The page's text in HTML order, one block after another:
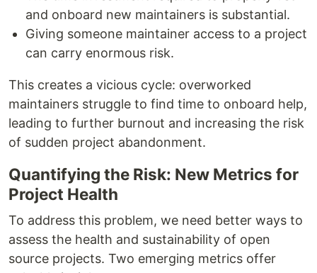
and onboard new maintainers is substantial.
Giving someone maintainer access to a project
can carry enormous risk.
This creates a vicious cycle: overworked
maintainers struggle to find time to onboard help,
leading to further burnout and increasing the risk
of sudden project abandonment.
Quantifying the Risk: New Metrics for
Project Health
To address this problem, we need better ways to
assess the health and sustainability of open
source projects. Two emerging metrics offer